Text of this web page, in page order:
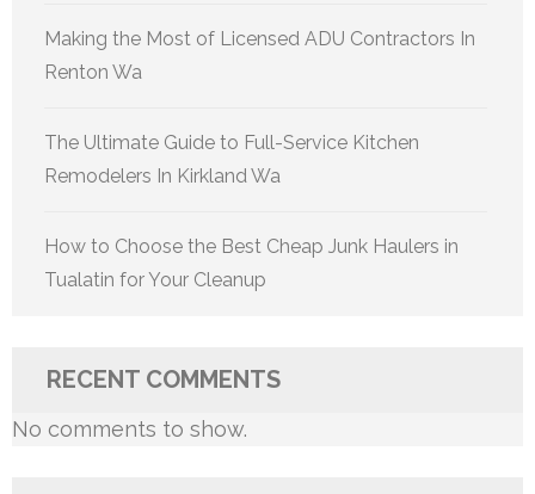
Making the Most of Licensed ADU Contractors In
Renton Wa
The Ultimate Guide to Full-Service Kitchen
Remodelers In Kirkland Wa
How to Choose the Best Cheap Junk Haulers in
Tualatin for Your Cleanup
RECENT COMMENTS
No comments to show.